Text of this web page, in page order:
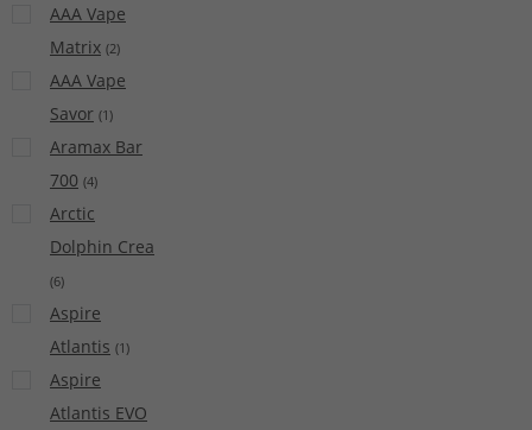
AAA Vape
Matrix (2)
AAA Vape
Savor (1)
Aramax Bar
700 (4)
Arctic
Dolphin Crea
(6)
Aspire
Atlantis (1)
Aspire
Atlantis EVO